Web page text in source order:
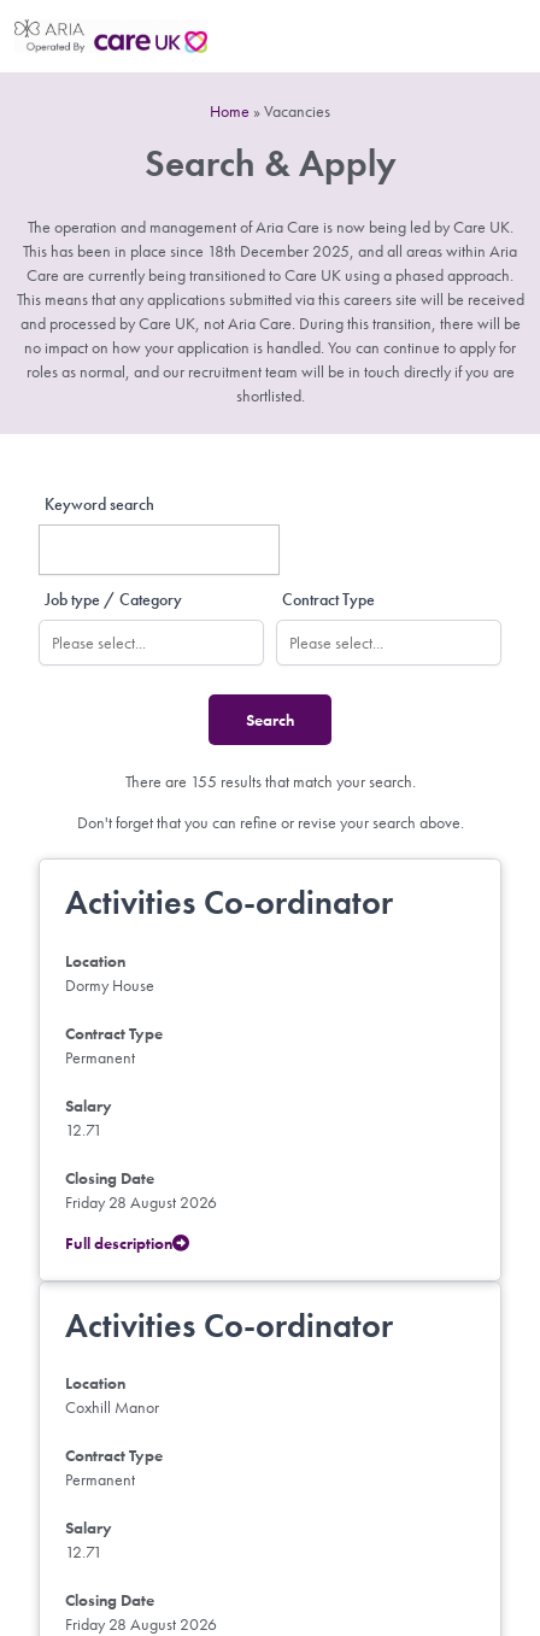
Home »Vacancies
Search & Apply
The operation and management of Aria Care is now being led by Care UK.
This has been in place since 18th December 2025, and all areas within Aria
Care are currently being transitioned to Care UK using a phased approach.
This means that any applications submitted via this careers site will be received
and processed by Care UK, not Aria Care. During this transition, there will be
no impact on how your application is handled. You can continue to apply for
roles as normal, and our recruitment team will be in touch directly if you are
shortlisted.
Keyword search
Job type / Category Contract Type
There are 155 results that match your search.
Don't forget that you can refine or revise your search above.
Activities Co-ordinator
Location
Dormy House
Contract Type
Permanent
Salary
12.71
Closing Date
Friday 28 August 2026
Full description
Activities Co-ordinator
Location
Coxhill Manor
Contract Type
Permanent
Salary
12.71
Closing Date
Friday 28 August 2026